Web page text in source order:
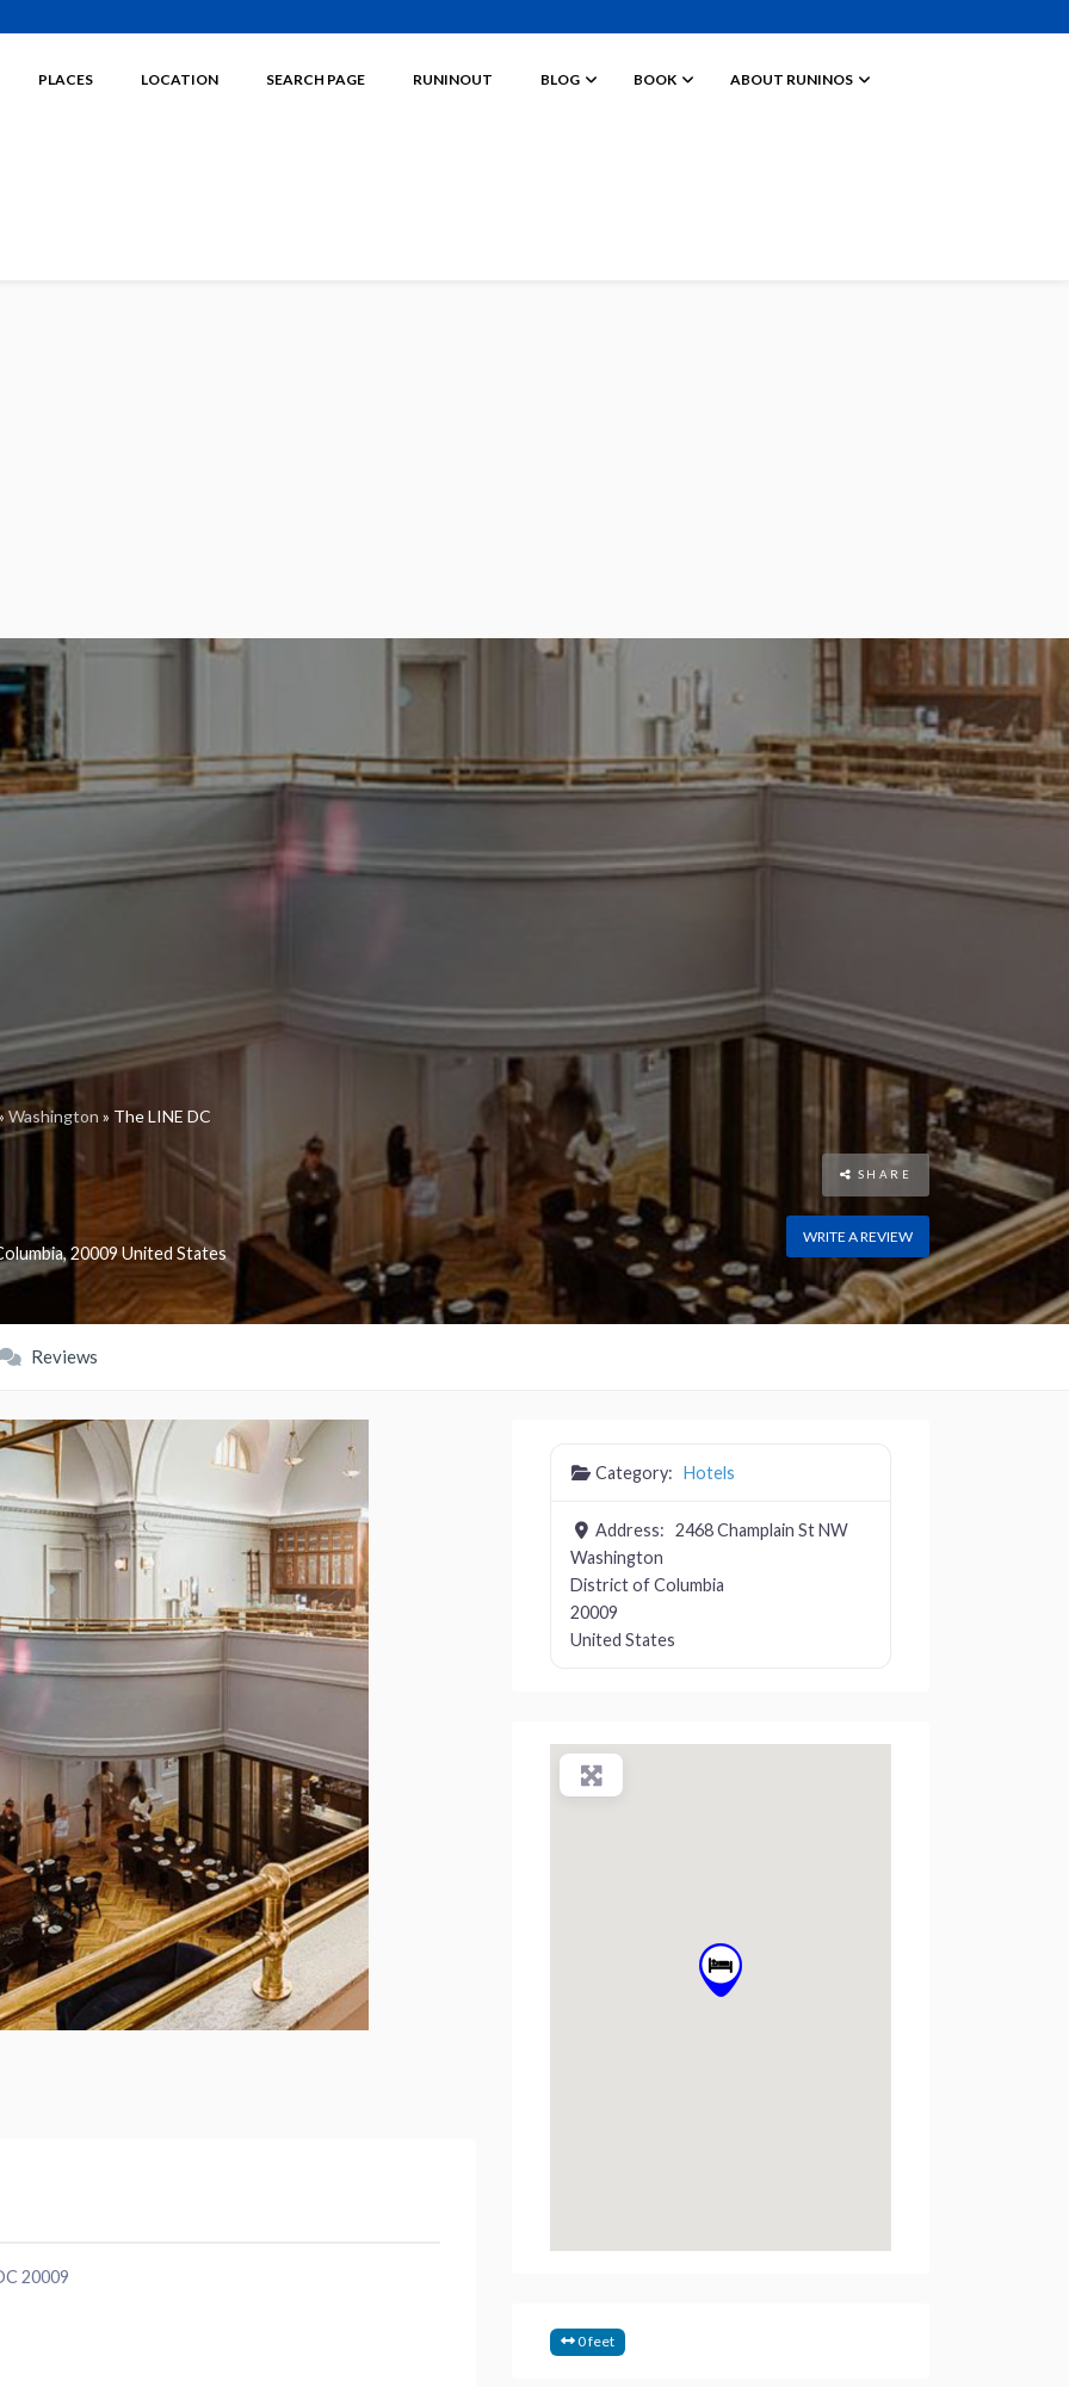
PLACES LOCATION SEARCH PAGE RUNINOUT BLOG BOOK ABOUT RUNINOS
Washington » The LINE DC
,20009 United States
SHARE
WRITE A REVIEW
Reviews
20009
Category: Hotels
Address: 2468 Champlain St NW
Washington
District of Columbia
20009
United States
0 feet